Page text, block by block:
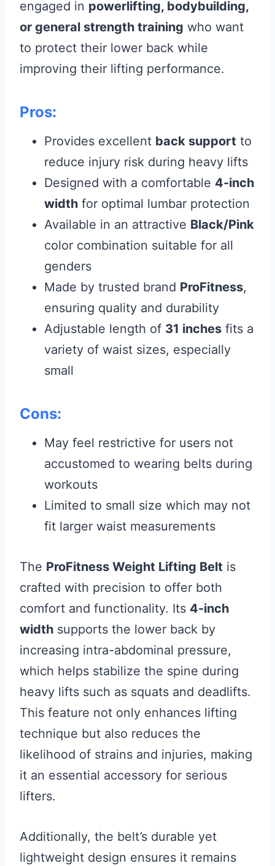
engaged in powerlifting, bodybuilding,
or general strength training who want
to protect their lower back while
improving their lifting performance.
Pros:
Provides excellent back support to
reduce injury risk during heavy lifts
Designed with a comfortable 4-inch
width for optimal lumbar protection
Available in an attractive Black/Pink
color combination suitable for all
genders
Made by trusted brand ProFitness,
ensuring quality and durability
Adjustable length of 31 inches fits a
variety of waist sizes, especially
small
Cons:
May feel restrictive for users not
accustomed to wearing belts during
workouts
Limited to small size which may not
fit larger waist measurements
The ProFitness Weight Lifting Belt is
crafted with precision to offer both
comfort and functionality. Its 4-inch
width supports the lower back by
increasing intra-abdominal pressure,
which helps stabilize the spine during
heavy lifts such as squats and deadlifts.
This feature not only enhances lifting
technique but also reduces the
likelihood of strains and injuries, making
it an essential accessory for serious
lifters.
Additionally, the belt’s durable yet
lightweight design ensures it remains